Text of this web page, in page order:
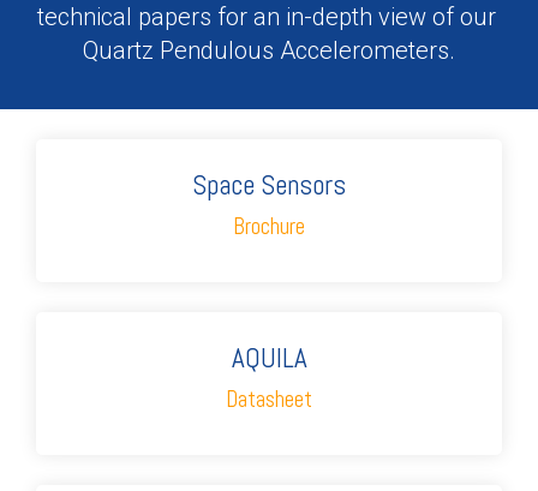
technical papers for an in-depth view of our
Quartz Pendulous Accelerometers.
Space Sensors
Brochure
AQUILA
Datasheet